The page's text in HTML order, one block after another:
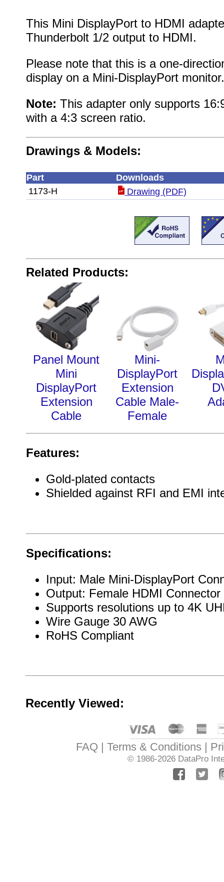
This Mini DisplayPort to HDMI
Thunderbolt 1/2 output to HDMI.
Please note that this is a one-
display on a Mini-DisplayPort monitor.
Note: This adapter only supports
with a 4:3 screen ratio.
Drawings & Models:
Part
Downloads
1173-H
Drawing (PDF)
Related Products:
Panel Mount
Mini
DisplayPort
Extension
Cable
Mini-
DisplayPort
Extension
Cable Male-
Female
Features:
Gold-plated contacts
Shielded against RFI and EMI
Specifications:
Input: Male Mini-DisplayPort
Output: Female HDMI Connector
Supports resolutions up to 4K
Wire Gauge 30 AWG
RoHS Compliant
Recently Viewed:
FAQ Terms & Conditions
© 1986-2026 DataPro